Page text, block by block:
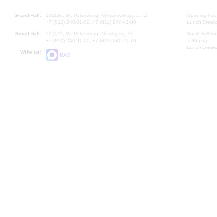
Grand Hall:
191186, St. Petersburg, Mikhailovskaya st., 2
+7 (812) 240-01-00, +7 (812) 240-01-80
Small Hall:
191011, St. Petersburg, Nevsky av., 30
+7 (812) 240-01-00, +7 (812) 240-01-70
Write us:
MAX
Opening
Lunch
Small Hall
7.30 pm)
Lunch